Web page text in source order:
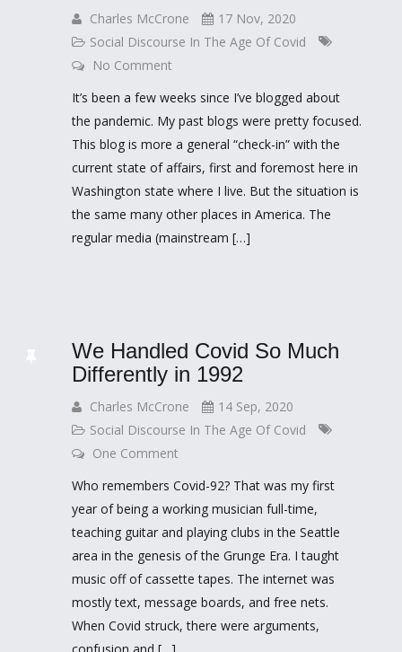
Charles McCrone
17 Nov, 2020
Social Discourse In The Age Of Covid
No Comment
It’s been a few weeks since I’ve blogged about
the pandemic. My past blogs were pretty focused.
This blog is more a general “check-in” with the
current state of affairs, first and foremost here in
Washington state where I live. But the situation is
the same many other places in America. The
regular media (mainstream […]
We Handled Covid So Much
Differently in 1992
Charles McCrone
14 Sep, 2020
Social Discourse In The Age Of Covid
One Comment
Who remembers Covid-92? That was my first
year of being a working musician full-time,
teaching guitar and playing clubs in the Seattle
area in the genesis of the Grunge Era. I taught
music off of cassette tapes. The internet was
mostly text, message boards, and free nets.
When Covid struck, there were arguments,